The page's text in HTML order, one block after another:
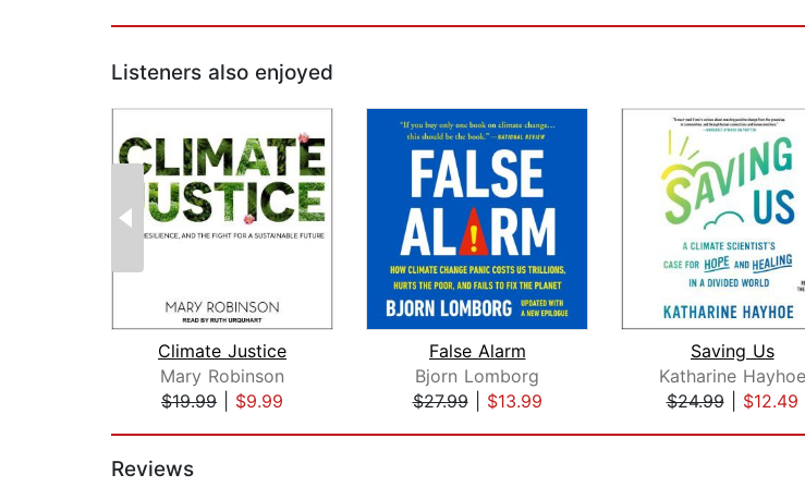
Listeners also enjoyed
Climate Justice
Mary Robinson
$19.99
$9.99
False Alarm
Bjorn Lomborg
$27.99| $13.99
Saving Us
Katharine Hayhoe
$24.99| $12.49
Reviews